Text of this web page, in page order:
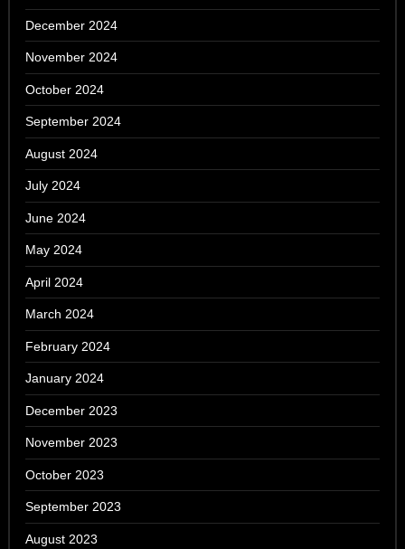
December 2024
November 2024
October 2024
September 2024
August 2024
July 2024
June 2024
May 2024
April 2024
March 2024
February 2024
January 2024
December 2023
November 2023
October 2023
September 2023
August 2023